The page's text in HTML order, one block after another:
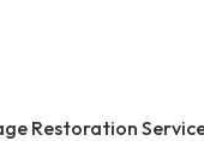
Restoration